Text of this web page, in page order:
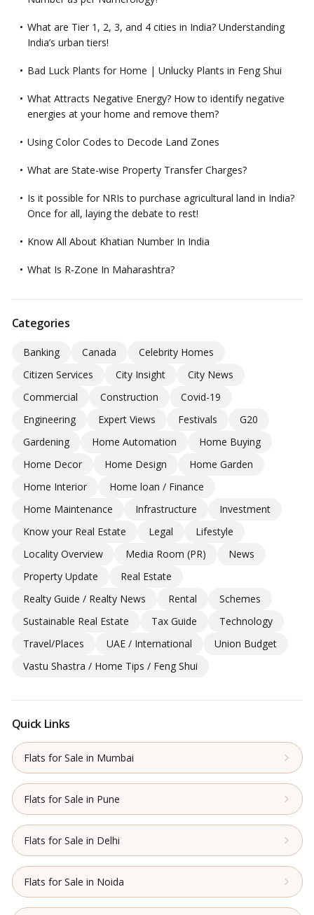
What are Tier 1, 2, 3, and 4 cities in India? Understanding
India’s urban tiers!
Bad Luck Plants for Home | Unlucky Plants in Feng Shui
What Attracts Negative Energy? How to identify negative
energies at your home and remove them?
Using Color Codes to Decode Land Zones
What are State-wise Property Transfer Charges?
Is it possible for NRIs to purchase agricultural land in India?
Once for all, laying the debate to rest!
Know All About Khatian Number In India
What Is R-Zone In Maharashtra?
Categories
Banking Canada
Celebrity Homes
Citizen Services
City Insight
City News
Commercial
Construction
Covid-19
Engineering
Expert Views Festivals
G20
Gardening
Home Automation
Home Buying
Home Decor
Home Design
Home Garden
Home Interior
Home loan / Finance
Home Maintenance
Infrastructure
Investment
Know your Real Estate
Legal
Lifestyle
Locality Overview
Media Room (PR)
News
Property Update
Real Estate
Realty Guide / Realty News
Rental
Schemes
Sustainable Real Estate
Tax Guide
Technology
Travel/Places
UAE / International
Union Budget
Vastu Shastra / Home Tips / Feng Shui
Quick Links
Flats for Sale in Mumbai
Flats for Sale in Pune
Flats for Sale in Delhi
Flats for Sale in Noida